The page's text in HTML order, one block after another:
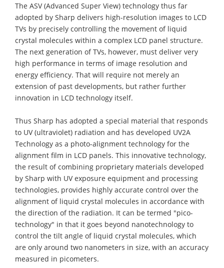
The ASV (Advanced Super View) technology thus far
adopted by Sharp delivers high-resolution images to LCD
TVs by precisely controlling the movement of liquid
crystal molecules within a complex LCD panel structure.
The next generation of TVs, however, must deliver very
high performance in terms of image resolution and
energy efficiency. That will require not merely an
extension of past developments, but rather further
innovation in LCD technology itself.
Thus Sharp has adopted a special material that responds
to UV (ultraviolet) radiation and has developed UV2A
Technology as a photo-alignment technology for the
alignment film in LCD panels. This innovative technology,
the result of combining proprietary materials developed
by Sharp with UV exposure equipment and processing
technologies, provides highly accurate control over the
alignment of liquid crystal molecules in accordance with
the direction of the radiation. It can be termed "pico-
technology" in that it goes beyond nanotechnology to
control the tilt angle of liquid crystal molecules, which
are only around two nanometers in size, with an accuracy
measured in picometers.